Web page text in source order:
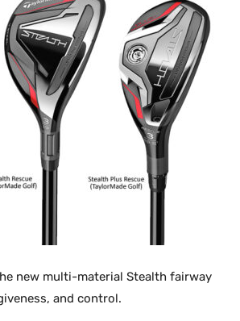
new multi-material Stealth fairway
and control.